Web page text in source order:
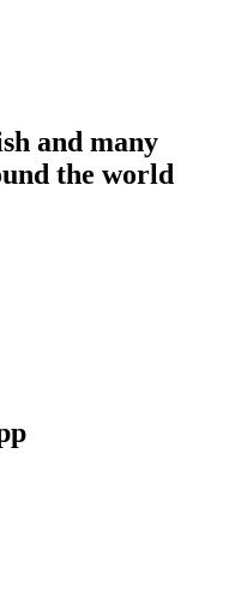
and many
the world